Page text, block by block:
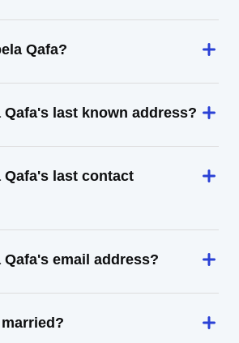
Qafa?
Qafa's last known address?
Qafa's last contact
Qafa's email address?